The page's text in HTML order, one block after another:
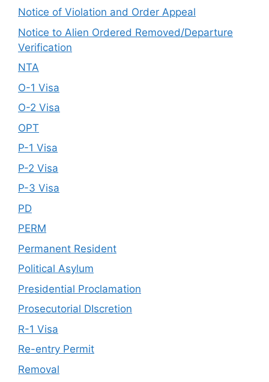
Notice of Violation and Order Appeal
Notice to Alien Ordered Removed/Departure
Verification
NTA
O-1 Visa
O-2 Visa
OPT
P-1 Visa
P-2 Visa
P-3 Visa
PD
PERM
Permanent Resident
Political Asylum
Presidential Proclamation
Prosecutorial DIscretion
R-1 Visa
Re-entry Permit
Removal